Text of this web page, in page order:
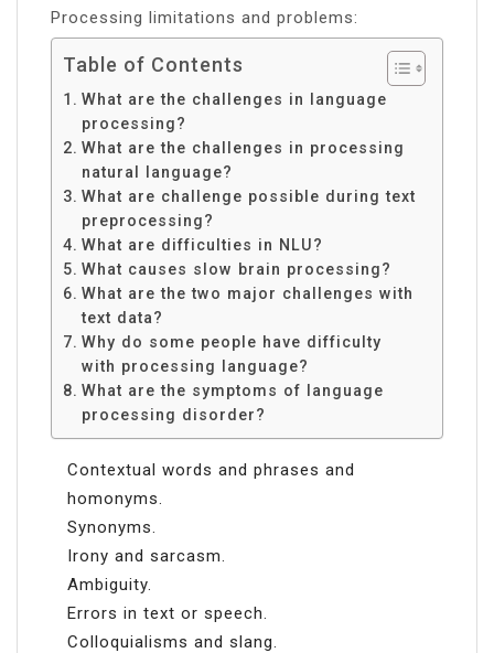
Processing limitations and problems:
Table of Contents
What are the challenges in language
processing?
What are the challenges in processing
natural language?
What are challenge possible during text
preprocessing?
What are difficulties in NLU?
What causes slow brain processing?
What are the two major challenges with
text data?
Why do some people have difficulty
with processing language?
What are the symptoms of language
processing disorder?
Contextual words and phrases and
homonyms.
Synonyms.
Irony and sarcasm.
Ambiguity.
Errors in text or speech.
Colloquialisms and slang.